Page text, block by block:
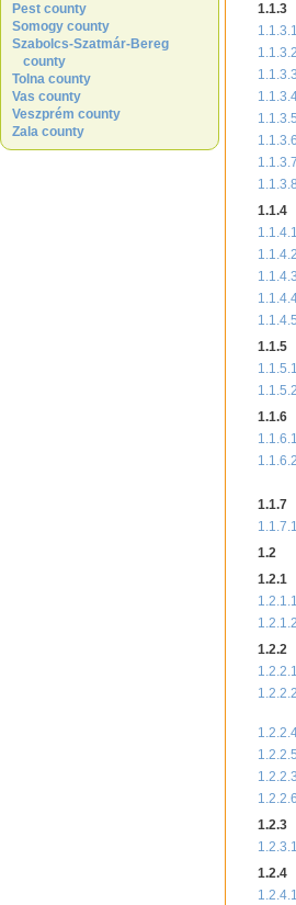
Pest county
Somogy county
Szabolcs-Szatmár-Bereg
county
Tolna county
Vas county
Veszprém county
Zala county
1.1.3
1.1.3.1
1.1.3.2
1.1.3.3
1.1.3.5
1.1.3.6
1.1.3.7
1.1.3.8
1.1.4
1.1.4.1
1.1.4.2
1.1.4.3
1.1.4.5
1.1.5
1.1.5.1
1.1.5.2
1.1.6
1.1.6.1
1.1.6.2
1.1.7
1.1.7.1
1.2
1.2.1
1.2.1.1
1.2.1.2
1.2.2
1.2.2.1
1.2.2.2
1.2.2.5
1.2.2.3
1.2.2.6
1.2.3
1.2.3.1
1.2.4
1.2.4.1